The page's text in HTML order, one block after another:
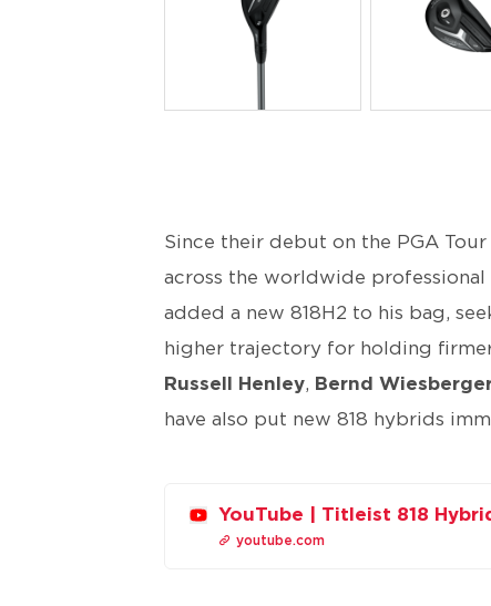
Since their debut on the PGA
across the worldwide
added a new 818H2 to his bag,
higher trajectory for holding
Russell Henley, Bernd
have also put new 818 hybrids
YouTube | Titleist 818
youtube.com